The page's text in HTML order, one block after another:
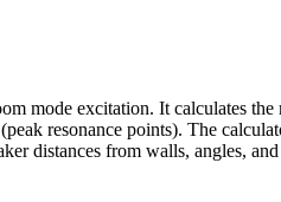
mode excitation. It calculates
resonance points). The
distances from walls, angles,